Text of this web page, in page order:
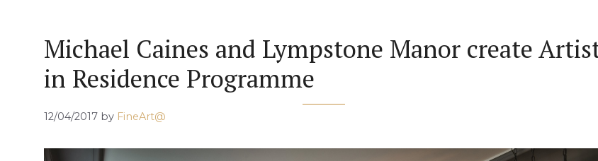
Michael Caines and Lympstone Manor create
in Residence Programme
12/04/2017 by FineArt@